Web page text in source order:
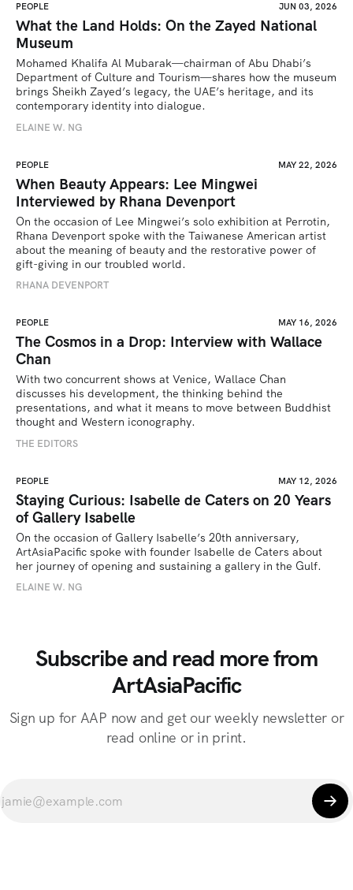
PEOPLE JUN 03, 2026
What the Land Holds: On the Zayed National
Museum
Mohamed Khalifa Al Mubarak—chairman of Abu Dhabi’s
Department of Culture and Tourism—shares how the museum
brings Sheikh Zayed’s legacy, the UAE’s heritage, and its
contemporary identity into dialogue.
ELAINE W. NG
PEOPLE MAY 22, 2026
When Beauty Appears: Lee Mingwei
Interviewed by Rhana Devenport
On the occasion of Lee Mingwei’s solo exhibition at Perrotin,
Rhana Devenport spoke with the Taiwanese American artist
about the meaning of beauty and the restorative power of
gift-giving in our troubled world.
RHANA DEVENPORT
PEOPLE MAY 16, 2026
The Cosmos in a Drop: Interview with Wallace
Chan
With two concurrent shows at Venice, Wallace Chan
discusses his development, the thinking behind the
presentations, and what it means to move between Buddhist
thought and Western iconography.
THE EDITORS
PEOPLE MAY 12, 2026
Staying Curious: Isabelle de Caters on 20 Years
of Gallery Isabelle
On the occasion of Gallery Isabelle’s 20th anniversary,
ArtAsiaPacific spoke with founder Isabelle de Caters about
her journey of opening and sustaining a gallery in the Gulf.
ELAINE W. NG
Subscribe and read more from
ArtAsiaPacific
Sign up for AAP now and get our weekly newsletter or
read online or in print.